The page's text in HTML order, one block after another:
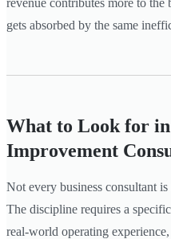
revenue contributes more to
gets absorbed by the same
What to Look for
Improvement
Not every business consultant
The discipline requires a
real-world operating